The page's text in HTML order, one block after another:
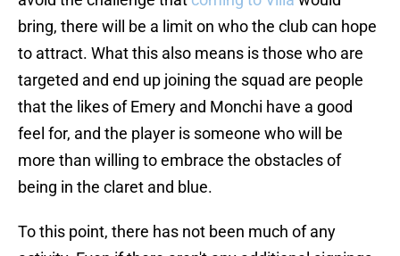
bring, there will be a limit on who the club can hope
to attract. What this also means is those who are
targeted and end up joining the squad are people
that the likes of Emery and Monchi have a good
feel for, and the player is someone who will be
more than willing to embrace the obstacles of
being in the claret and blue.
To this point, there has not been much of any